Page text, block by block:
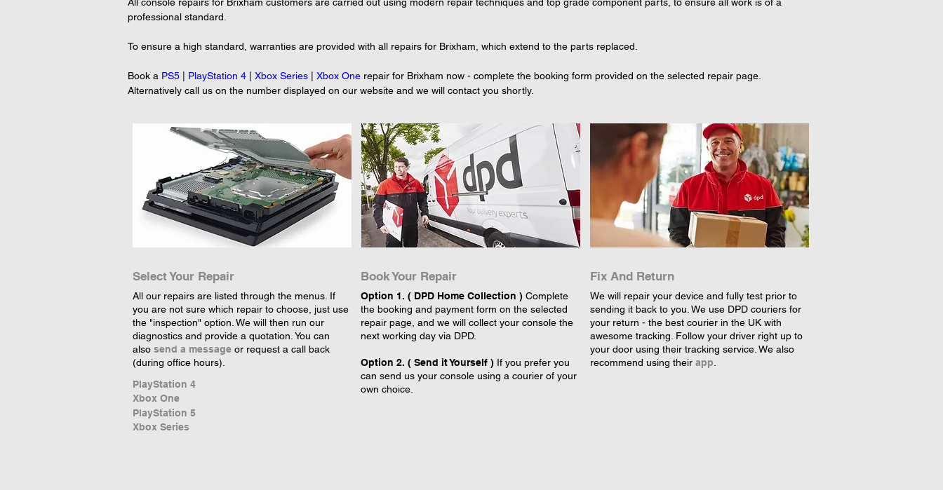
professional standard.
To ensure a high standard, warranties are provided with all repairs for Brixham, which extend to the parts replaced.
Book a PS5 PlayStation 4 Xbox Series Xbox One repair for Brixham now - complete the booking form provided on the selected repair page.
Alternatively call us on the number displayed on our website and we will contact you shortly.
Select Your Repair
All our repairs are listed through the menus. If
you are not sure which repair to choose, just use
the "inspection" option. We will then run our
diagnostics and provide a quotation. You can
also send a message or request a call back
(during office hours).
PlayStation 4
Xbox One
PlayStation 5
Xbox Series
Book Your Repair
Option 1. ( DPD Home Collection )Complete
the booking and payment form on the selected
repair page, and we will collect your console the
next working day via DPD.
Option 2. ( Send it Yourself )If you prefer you
can send us your console using a courier of your
own choice.
Fix And Return
We will repair your device and fully test prior to
sending it back to you. We use DPD couriers for
your return - the best courier in the UK with
awesome tracking. Follow your driver right up to
your door using their tracking service. We also
recommend using theirapp